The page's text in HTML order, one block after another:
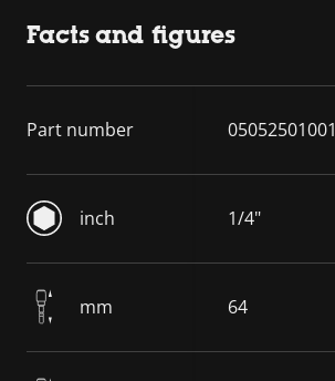
Facts and figures
Part number 05052501001
inch 1/4"
mm 64